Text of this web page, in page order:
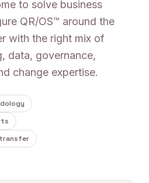
to solve business
QR/OS™ around the
with the right mix of
data, governance,
change expertise.